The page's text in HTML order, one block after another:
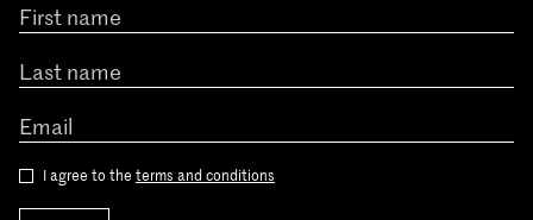
I agree to the terms and conditions